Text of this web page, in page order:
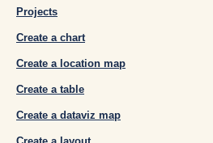
Projects
Create a chart
Create a location map
Create a table
Create a dataviz map